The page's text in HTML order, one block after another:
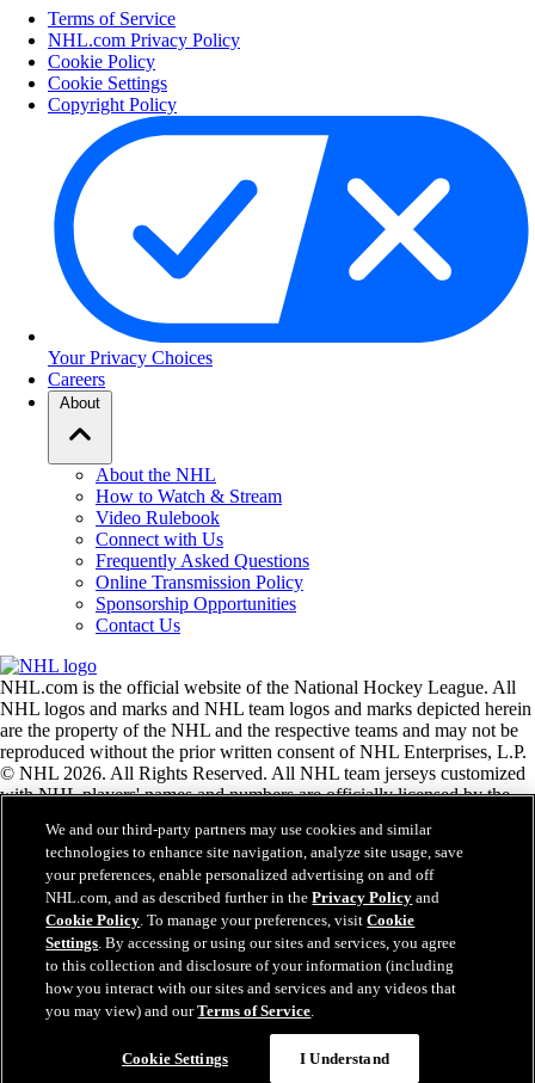
Terms of Service
NHL.com Privacy Policy
Cookie Policy
Cookie Settings
Copyright Policy
Your Privacy Choices
Careers
About
About the NHL
How to Watch & Stream
Video Rulebook
Connect with Us
Frequently Asked Questions
Online Transmission Policy
Sponsorship Opportunities
Contact Us
NHL.com is the official website of the National Hockey League. All
NHL logos and marks and NHL team logos and marks depicted herein
are the property of the NHL and the respective teams and may not be
reproduced without the prior written consent of NHL Enterprises, L.P.
© NHL 2026. All Rights Reserved. All NHL team jerseys customized
with NHL players' names and numbers are officially licensed by the
the Zamboni ice resurfacing machine are registered trademarks of
Frank J. Zamboni & Co., Inc.© Frank J. Zamboni & Co., Inc. 2026.
All Rights Reserved. Any other third party trademarks or copyrights
are the property of their respective owners. All rights reserved.
Close
We and our third-party partners may use cookies and similar
technologies to enhance site navigation, analyze site usage, save
your preferences, enable personalized advertising on and off
NHL.com, and as described further in thePrivacy Policy and
Cookie Policy. To manage your preferences, visitCookie
Settings. By accessing or using our sites and services, you agree
to this collection and disclosure of your information (including
how you interact with our sites and services and any videos that
you may view) and ourTerms of Service.
Cookie Settings I Understand